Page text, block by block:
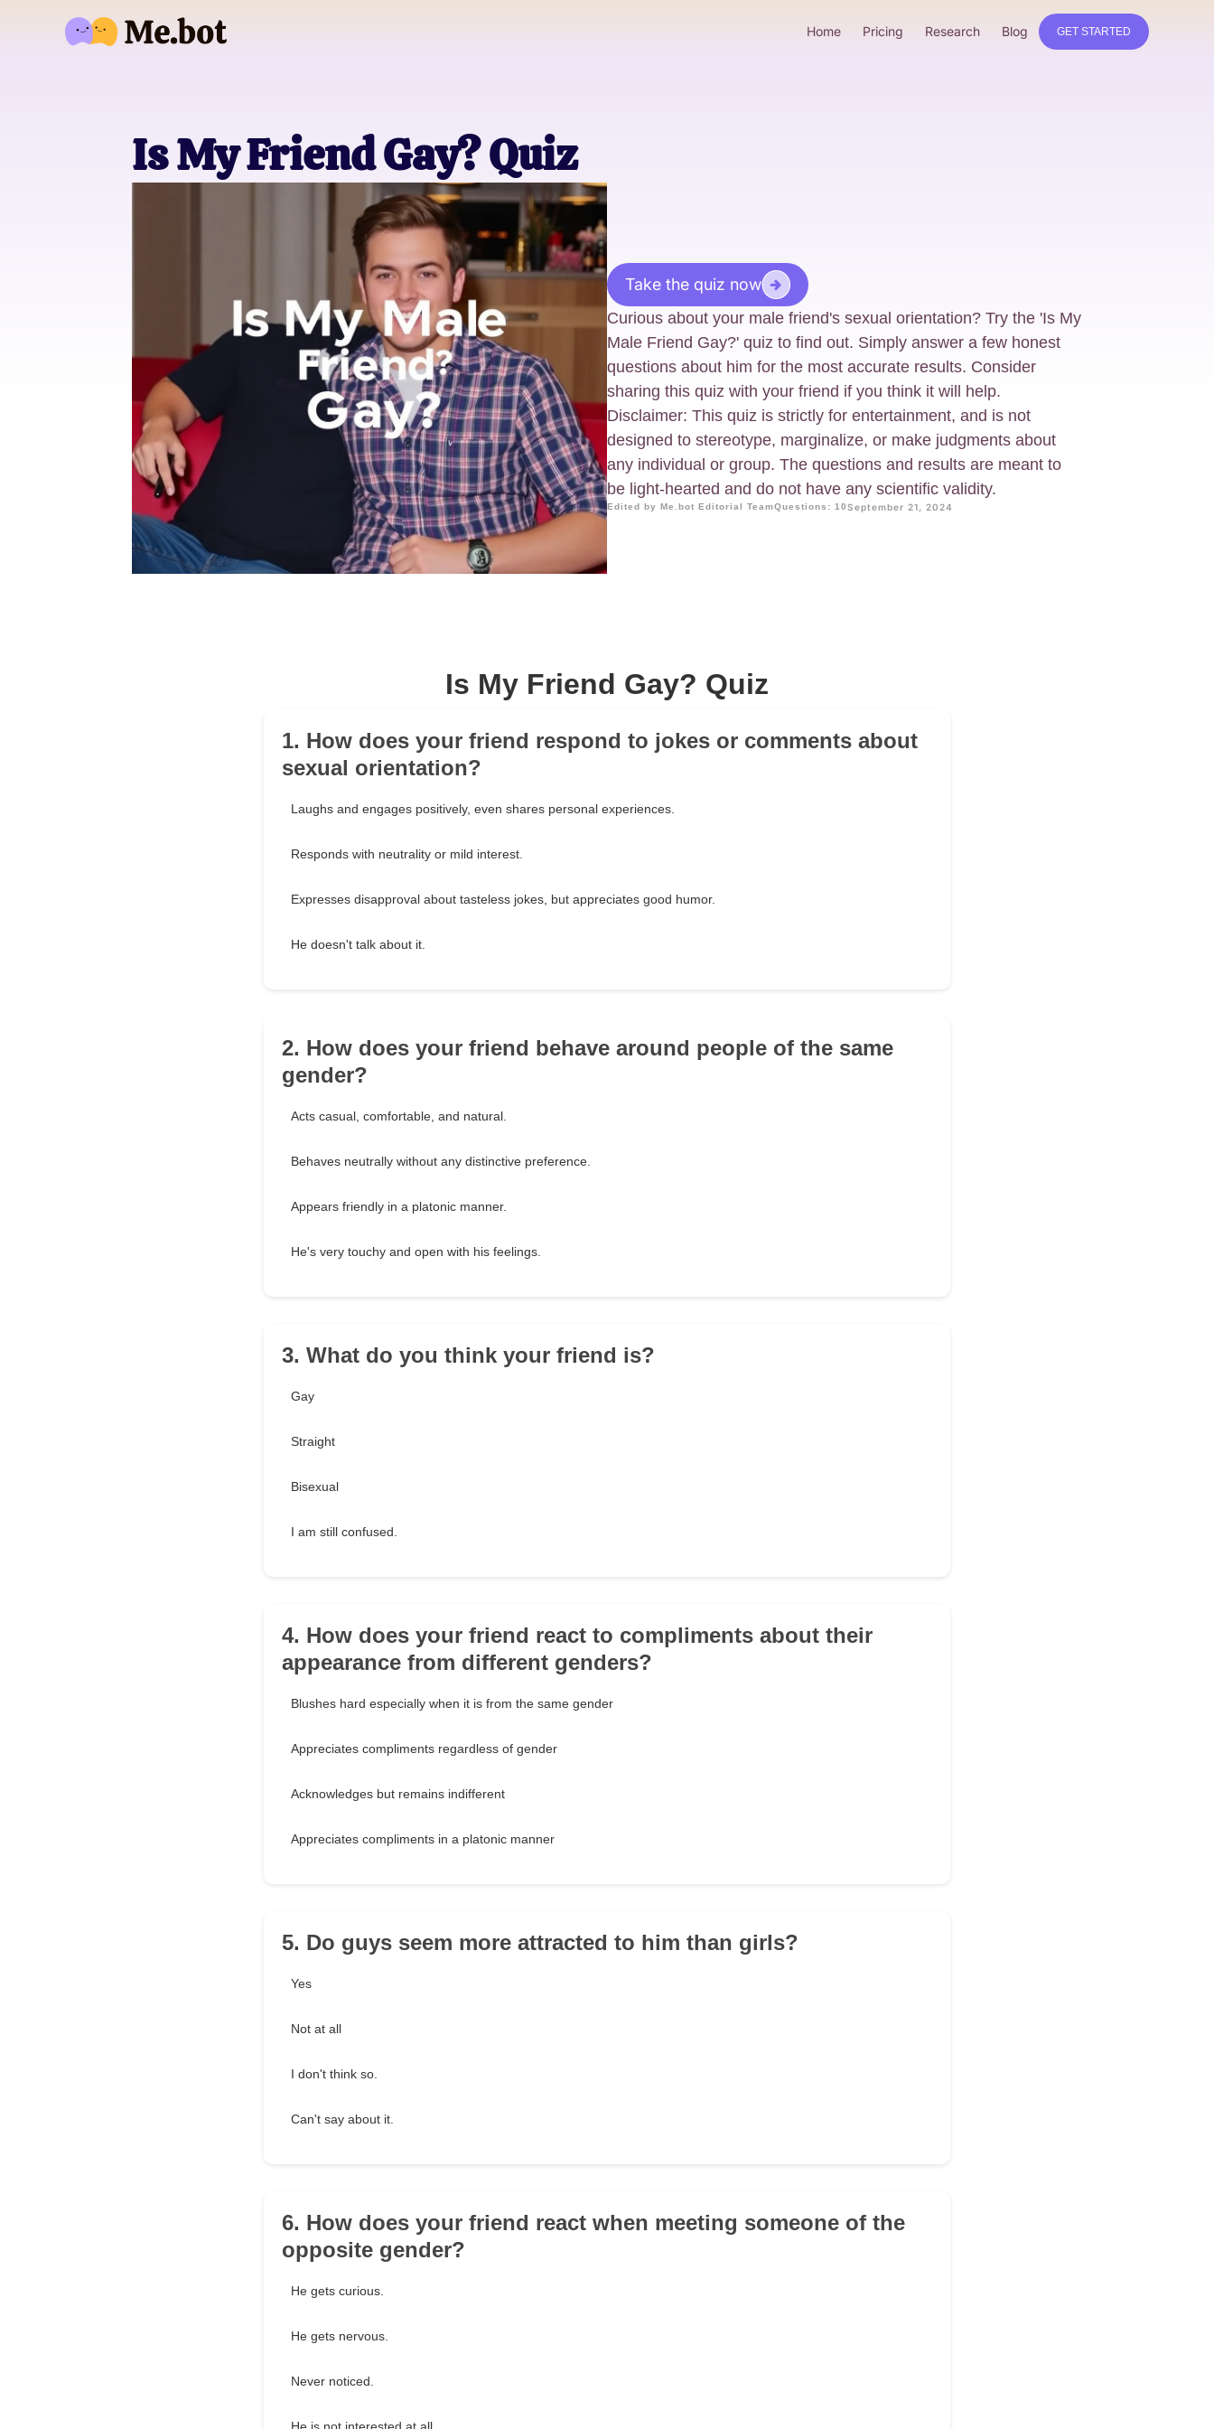
Home Pricing Research Blog GET STARTED
Is My Friend Gay? Quiz
Take the quiz now
Curious about your male friend's sexual orientation? Try the 'Is My
Male Friend Gay?' quiz to find out. Simply answer a few honest
questions about him for the most accurate results. Consider
sharing this quiz with your friend if you think it will help.
Disclaimer: This quiz is strictly for entertainment, and is not
designed to stereotype, marginalize, or make judgments about
any individual or group. The questions and results are meant to
be light-hearted and do not have any scientific validity.
Edited by Me.bot Editorial TeamQuestions: 10September 21, 2024
Is My Friend Gay? Quiz
1. How does your friend respond to jokes or comments about
sexual orientation?
Laughs and engages positively, even shares personal experiences.
Responds with neutrality or mild interest.
Expresses disapproval about tasteless jokes, but appreciates good humor.
He doesn't talk about it.
2. How does your friend behave around people of the same
gender?
Acts casual, comfortable, and natural.
Behaves neutrally without any distinctive preference.
Appears friendly in a platonic manner.
He's very touchy and open with his feelings.
3. What do you think your friend is?
Gay
Straight
Bisexual
I am still confused.
4. How does your friend react to compliments about their
appearance from different genders?
Blushes hard especially when it is from the same gender
Appreciates compliments regardless of gender
Acknowledges but remains indifferent
Appreciates compliments in a platonic manner
5. Do guys seem more attracted to him than girls?
Yes
Not at all
I don't think so.
Can't say about it.
6. How does your friend react when meeting someone of the
opposite gender?
He gets curious.
He gets nervous.
Never noticed.